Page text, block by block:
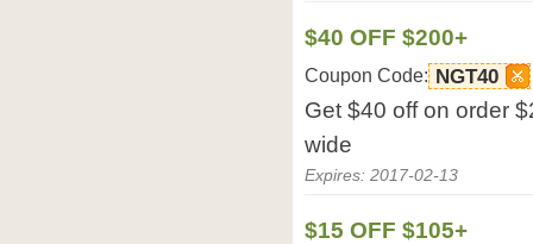
$40 OFF $200+
Coupon Code: NGT40
Get $40 off on order
wide
Expires: 2017-02-13
$15 OFF $105+